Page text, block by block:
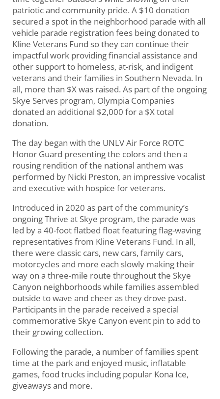
patriotic and community pride. A $10 donation
secured a spot in the neighborhood parade with all
vehicle parade registration fees being donated to
Kline Veterans Fund so they can continue their
impactful work providing financial assistance and
other support to homeless, at-risk, and indigent
veterans and their families in Southern Nevada. In
all, more than $X was raised. As part of the ongoing
Skye Serves program, Olympia Companies
donated an additional $2,000 for a $X total
donation.
The day began with the UNLV Air Force ROTC
Honor Guard presenting the colors and then a
rousing rendition of the national anthem was
performed by Nicki Preston, an impressive vocalist
and executive with hospice for veterans.
Introduced in 2020 as part of the community’s
ongoing Thrive at Skye program, the parade was
led by a 40-foot flatbed float featuring flag-waving
representatives from Kline Veterans Fund. In all,
there were classic cars, new cars, family cars,
motorcycles and more each slowly making their
way on a three-mile route throughout the Skye
Canyon neighborhoods while families assembled
outside to wave and cheer as they drove past.
Participants in the parade received a special
commemorative Skye Canyon event pin to add to
their growing collection.
Following the parade, a number of families spent
time at the park and enjoyed music, inflatable
games, food trucks including popular Kona Ice,
giveaways and more.